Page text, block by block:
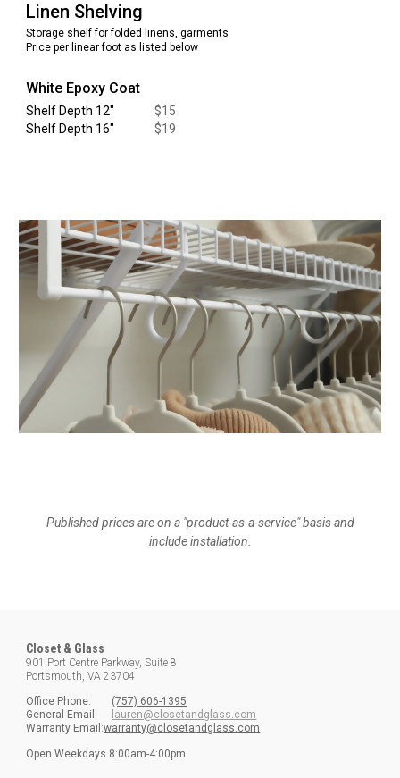
Linen Shelving
Storage shelf forfolded linens, garments
Price per linear foot as listed below
White Epoxy Coat
Shelf Depth 12" $15
Shelf Depth 16" $19
Published prices are on a "product-as-a-service" basis and
include installation.
Closet & Glass
901 Port Centre Parkway, Suite 8
Portsmouth, VA 23704
Office Phone:
(757) 606-1395
General Email:
lauren@closetandglass.com
Warranty Email:warranty@c losetand g lass.com
Open Weekdays 8:00am-4:00pm